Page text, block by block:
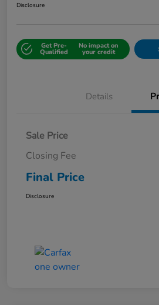
Disclosure
Get Pre-
Qualified
No impact on
your credit
Details
Sale Price
Closing Fee
Final Price
Disclosure